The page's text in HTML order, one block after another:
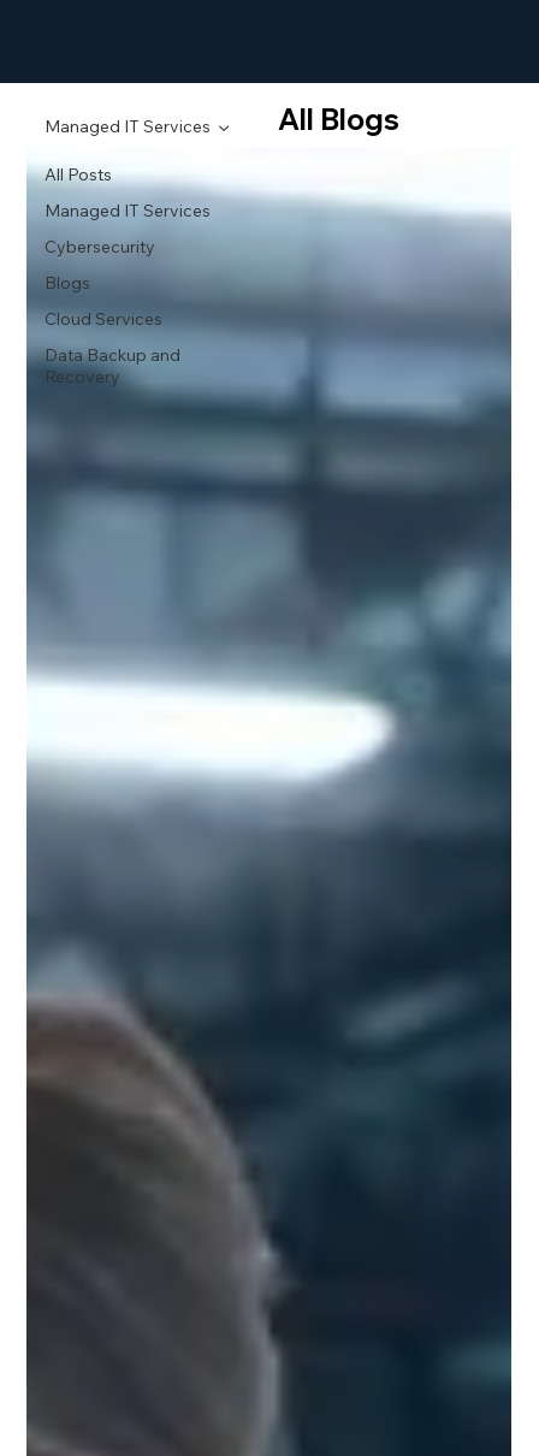
All Posts
Managed IT Services
Cybersecurity
Blogs
Cloud Services
Data Backup and
Recovery
Managed IT Services All Blogs